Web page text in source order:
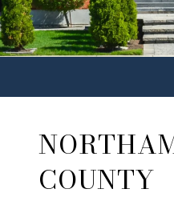
COUNTY